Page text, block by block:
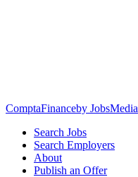
ComptaFinanceby JobsMedia
Search Jobs
Search Employers
About
Publish an Offer